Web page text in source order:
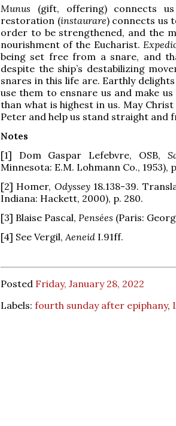
Munus (gift, offering) connects
restoration (instaurare) connects us
order to be strengthened, and the
nourishment of the Eucharist.
being set free from a snare, and
despite the ship’s destabilizing
snares in this life are. Earthly
use them to ensnare us and make
than what is highest in us. May
Peter and help us stand straight and
Notes
[1] Dom Gaspar Lefebvre, OSB,
Minnesota: E.M. Lohmann Co., 1953),
[2] Homer, Odyssey18.138-39.
Indiana: Hackett, 2000), p. 280.
[3] Blaise Pascal, Pensées (Paris:
[4] See Vergil, Aeneid I.91ff.
Posted Friday, January 28, 2022
Labels: fourth sunday after epiphany,